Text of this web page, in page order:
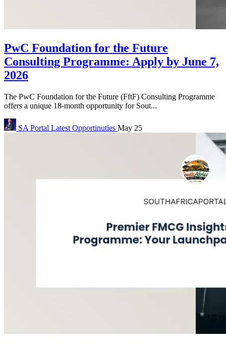
PwC Foundation for the Future
Consulting Programme: Apply by June 7,
2026
The PwC Foundation for the Future (FftF) Consulting Programme
offers a unique 18-month opportunity for Sout...
SA Portal Latest Opportinuties May 25